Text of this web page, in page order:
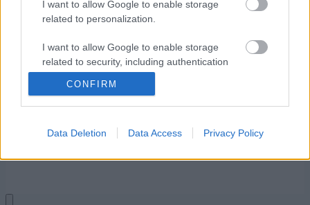
I want to allow Google to enable storage
related to personalization.
I want to allow Google to enable storage
related to security, including authentication
functionality and fraud prevention, and other
user protection.
CONFIRM
Data Deletion Data Access Privacy Policy
Mainonta Proxcskiing.com
Proxcskiing.com etsii
kirjoittajaa
Yksityisyysasetukset
Käyttöehdot ja
yksityisyysasetukset